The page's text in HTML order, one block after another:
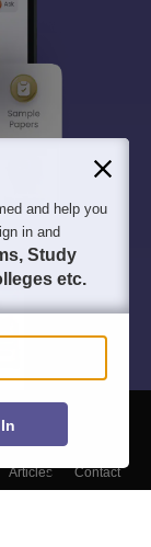
Articles
Contact
and help you
in and
Study
etc.